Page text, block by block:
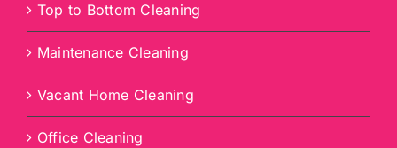
Top to Bottom Cleaning
Maintenance Cleaning
Vacant Home Cleaning
Office Cleaning